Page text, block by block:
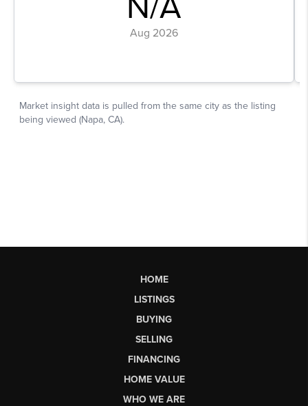
HOME
LISTINGS
BUYING
SELLING
FINANCING
HOME VALUE
WHO WE ARE